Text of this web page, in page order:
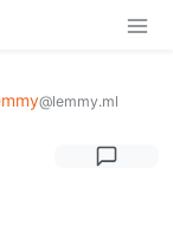
@lemmy.ml